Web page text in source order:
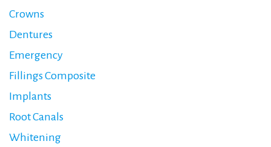
Crowns
Dentures
Emergency
Fillings Composite
Implants
Root Canals
Whitening